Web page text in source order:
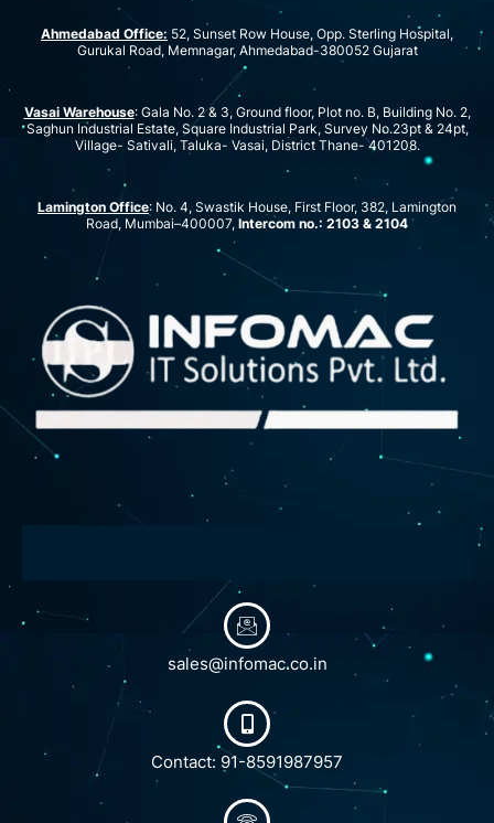
Ahmedabad Office: 52, Sunset Row House, Opp. Sterling Hospital,
Gurukal Road, Memnagar, Ahmedabad-380052 Gujarat
Vasai Warehouse: Gala No. 2 & 3, Ground floor, Plot no. B, Building No. 2,
Saghun Industrial Estate, Square Industrial Park, Survey No.23pt & 24pt,
Village- Sativali, Taluka- Vasai, District Thane- 401208.
Lamington Office: No. 4, Swastik House, First Floor, 382, Lamington
Road, Mumbai–400007, Intercom no.: 2103 & 2104
sales@infomac.co.in
Contact: 91-8591987957